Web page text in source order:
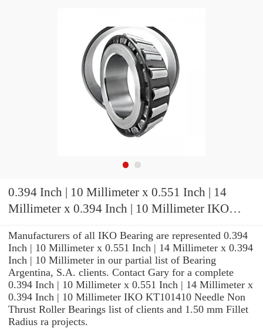
0.394 Inch | 10 Millimeter x 0.551 Inch | 14
Millimeter x 0.394 Inch | 10 Millimeter IKO
Manufacturers of all IKO Bearing are represented 0.394
Inch | 10 Millimeter x 0.551 Inch | 14 Millimeter x 0.394
Inch | 10 Millimeter in our partial list of Bearing
Argentina, S.A. clients. Contact Gary for a complete
0.394 Inch | 10 Millimeter x 0.551 Inch | 14 Millimeter x
0.394 Inch | 10 Millimeter IKO KT101410 Needle Non
Thrust Roller Bearings list of clients and 1.50 mm Fillet
Radius ra projects.